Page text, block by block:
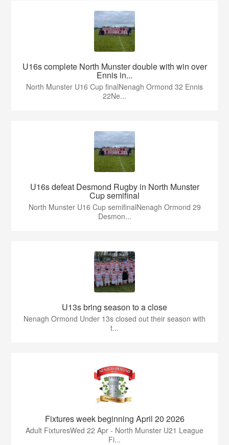
U16s complete North Munster double with win over
Ennis in...
North Munster U16 Cup finalNenagh Ormond 32 Ennis
22Ne...
U16s defeat Desmond Rugby in North Munster
Cup semifinal
North Munster U16 Cup semifinalNenagh Ormond 29
Desmon...
U13s bring season to a close
Nenagh Ormond Under 13s closed out their season with
t...
Fixtures week beginning April 20 2026
Adult FixturesWed 22 Apr - North Munster U21 League
Fi...